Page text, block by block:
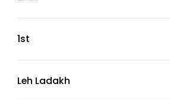
1st
Leh Ladakh